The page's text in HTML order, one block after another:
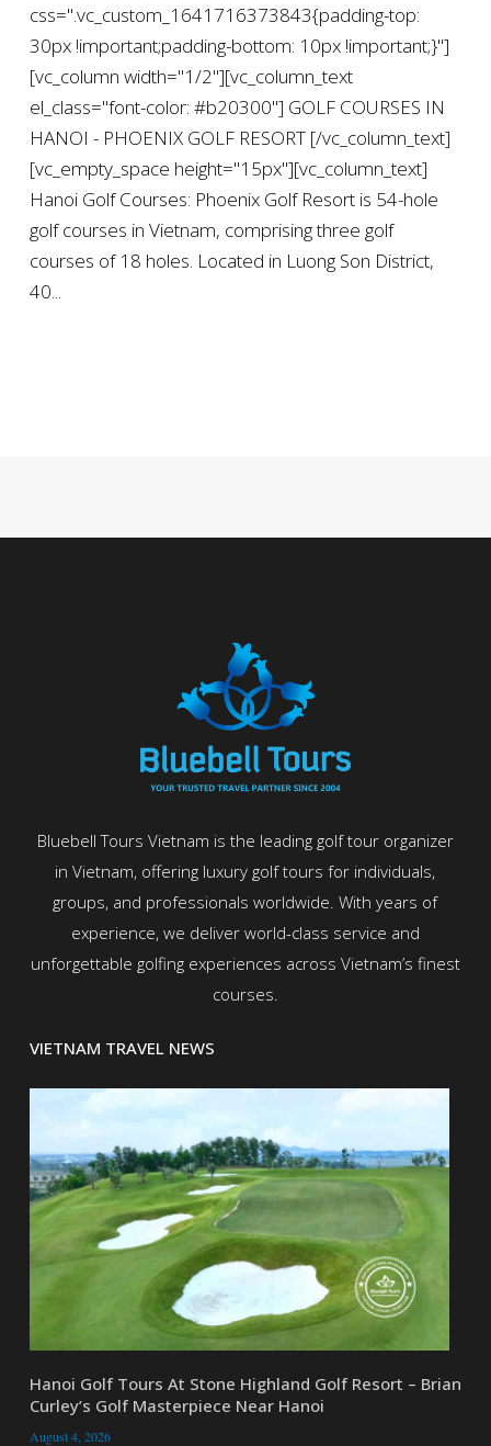
css=".vc_custom_1641716373843{padding-top:
30px !important;padding-bottom: 10px !important;}"]
[vc_column width="1/2"][vc_column_text
el_class="font-color: #b20300"] GOLF COURSES IN
HANOI - PHOENIX GOLF RESORT [/vc_column_text]
[vc_empty_space height="15px"][vc_column_text]
Hanoi Golf Courses: Phoenix Golf Resort is 54-hole
golf courses in Vietnam, comprising three golf
courses of 18 holes. Located in Luong Son District,
40...
Bluebell Tours Vietnam is the leading golf tour organizer
in Vietnam, offering luxury golf tours for individuals,
groups, and professionals worldwide. With years of
experience, we deliver world-class service and
unforgettable golfing experiences across Vietnam’s finest
courses.
VIETNAM TRAVEL NEWS
Hanoi Golf Tours At Stone Highland Golf Resort – Brian
Curley’s Golf Masterpiece Near Hanoi
August 4, 2026